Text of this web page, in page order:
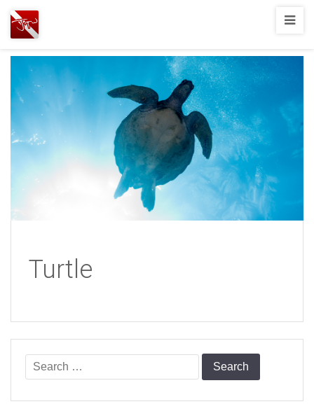
Joshua
T.
Wood,
SCUBA
Diving
Turtle
Search
for: